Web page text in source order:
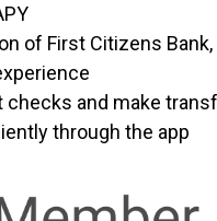
of First Citizens
checks and make
through the app